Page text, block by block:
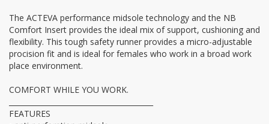
The ACTEVA performance midsole technology and the NB
Comfort Insert provides the ideal mix of support, cushioning and
flexibility. This tough safety runner provides a micro-adjustable
procision fit and is ideal for females who work in a broad work
place environment.
COMFORT WHILE YOU WORK.
FEATURES